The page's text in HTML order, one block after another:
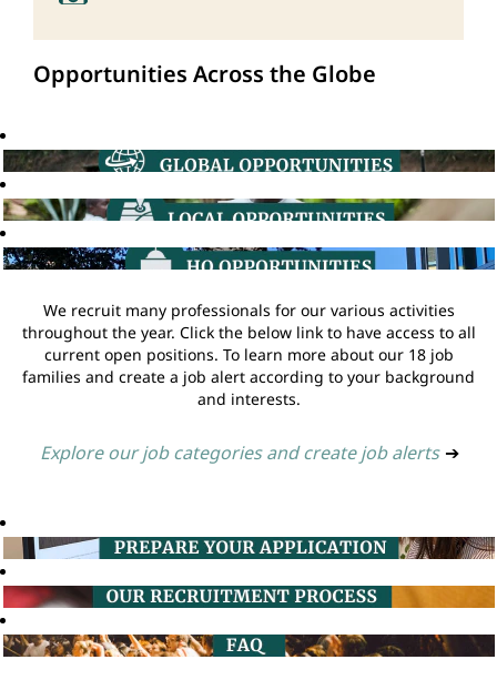
Opportunities Across the Globe
We recruit many professionals for our various activities
throughout the year. Click the below link to have access to all
current open positions. To learn more about our 18 job
families and create a job alert according to your background
and interests.
Explore our job categories and create job alerts ➔